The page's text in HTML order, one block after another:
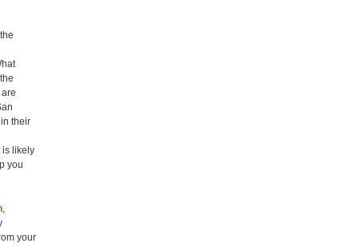
their
is likely
you
,
your